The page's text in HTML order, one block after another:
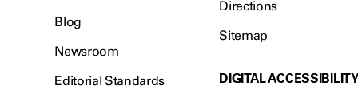
Blog
Newsroom
Editorial Standards
Directions
Sitemap
DIGITAL